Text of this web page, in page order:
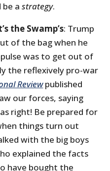
be astrategy.
the Swamp’s: Trump
of the bag when he
was to get out of
the reflexively pro-war
Reviewpublished
our forces, saying
right! Be prepared for
things turn out
with the big boys
explained the facts
have bought the